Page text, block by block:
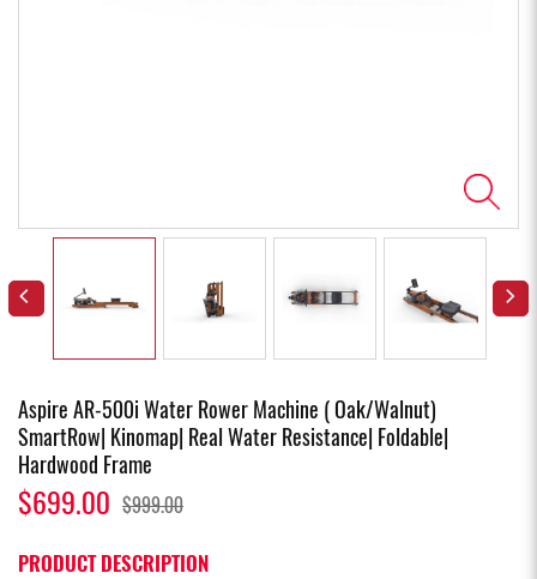
Aspire AR-500i Water Rower Machine ( Oak/Walnut)
SmartRow| Kinomap| Real Water Resistance| Foldable|
Hardwood Frame
$699.00 $999.00
PRODUCT DESCRIPTION